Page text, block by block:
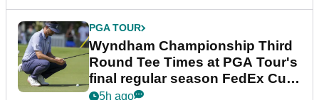
PGA TOUR
Wyndham Championship Third
Round Tee Times at PGA Tour's
final regular season FedEx Cup
event
5h ago